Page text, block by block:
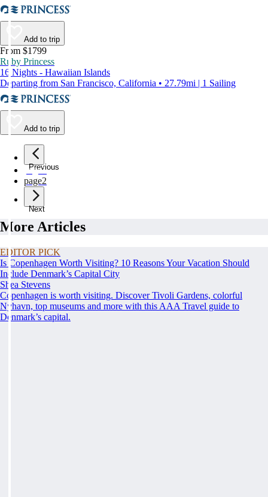
Add to trip
From $1799
Ruby Princess
16 Nights - Hawaiian Islands
Departing from San Francisco, California • 27.79mi | 1 Sailing
Add to trip
Previous
page1
page2
Next
More Articles
EDITOR PICK
Is Copenhagen Worth Visiting? 10 Reasons Your Vacation Should
Include Denmark’s Capital City
Shea Stevens
Copenhagen is worth visiting. Discover Tivoli Gardens, colorful
Nyhavn, top museums and more with this AAA Travel guide to
Denmark’s capital.